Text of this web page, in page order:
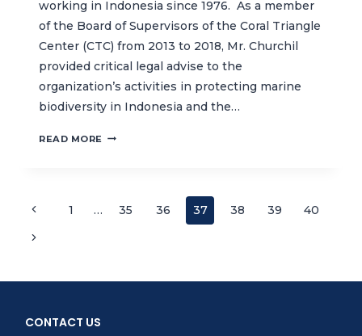
working in Indonesia since 1976. As a member
of the Board of Supervisors of the Coral Triangle
Center (CTC) from 2013 to 2018, Mr. Churchil
provided critical legal advise to the
organization’s activities in protecting marine
biodiversity in Indonesia and the…
READ MORE CTC
ADVOCATE
Page
navigation
Previous
Page
1 … 35 36 37 38 39
40
Next
CONTACT US